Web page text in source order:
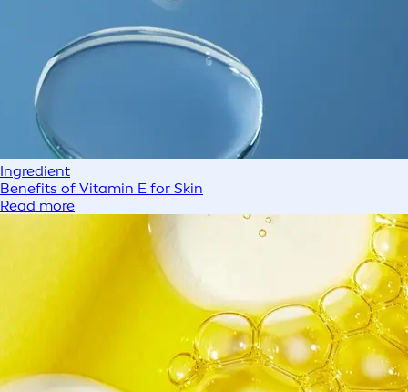
Ingredient
Benefits of Vitamin E for Skin
Read more